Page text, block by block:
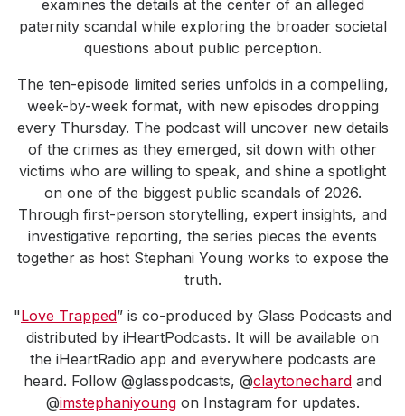
examines the details at the center of an alleged
paternity scandal while exploring the broader societal
questions about public perception.
The ten-episode limited series unfolds in a compelling,
week-by-week format, with new episodes dropping
every Thursday. The podcast will uncover new details
of the crimes as they emerged, sit down with other
victims who are willing to speak, and shine a spotlight
on one of the biggest public scandals of 2026.
Through first-person storytelling, expert insights, and
investigative reporting, the series pieces the events
together as host Stephani Young works to expose the
truth.
"Love Trapped” is co-produced by Glass Podcasts and
distributed by iHeartPodcasts. It will be available on
the iHeartRadio app and everywhere podcasts are
heard. Follow @glasspodcasts, @claytonechard and
@imstephaniyoungon Instagram for updates.